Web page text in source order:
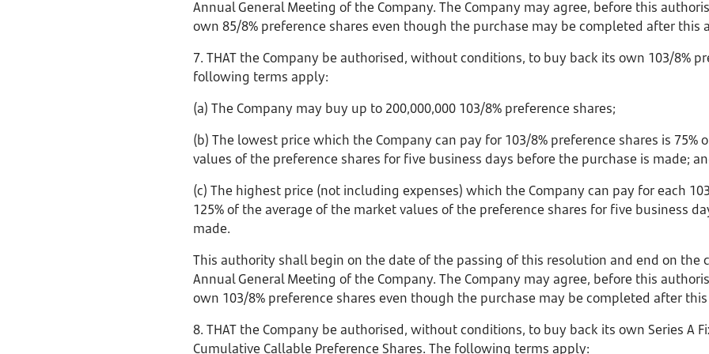
Annual General Meeting of the Company. The Company may agree, before this
own 85/8% preference shares even though the purchase may be completed after this
7. THAT the Company be authorised, without conditions, to buy back its own 103/8%
following terms apply:
(a) The Company may buy up to 200,000,000 103/8% preference shares;
(b) The lowest price which the Company can pay for 103/8% preference shares is 75%
values of the preference shares for five business days before the purchase is made;
(c) The highest price (not including expenses) which the Company can pay for each
125% of the average of the market values of the preference shares for five business
made.
This authority shall begin on the date of the passing of this resolution and end on the
Annual General Meeting of the Company. The Company may agree, before this
own 103/8% preference shares even though the purchase may be completed after
8. THAT the Company be authorised, without conditions, to buy back its own Series A
Cumulative Callable Preference Shares. The following terms apply: